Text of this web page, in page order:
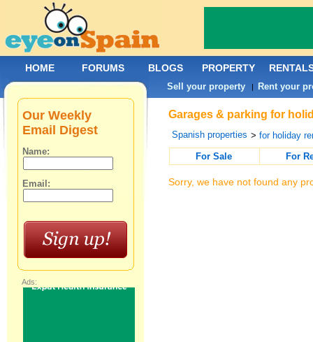
Garages & parking for
Spanish properties >for holiday
For Sale
For
Sorry, we have not found any
Our Weekly
Email Digest
Name:
Email:
Ads:
HOME FORUMS BLOGS PROPERTY
Sell your property | Rent your